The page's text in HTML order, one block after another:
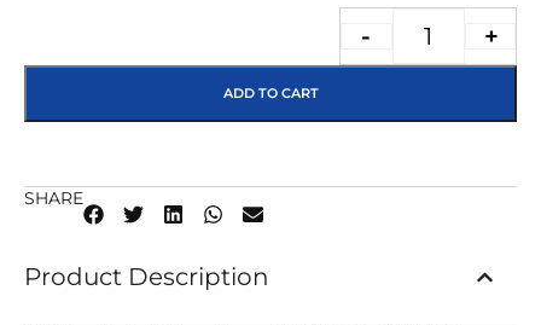
- +
ADD TO CART
SHARE
Product Description